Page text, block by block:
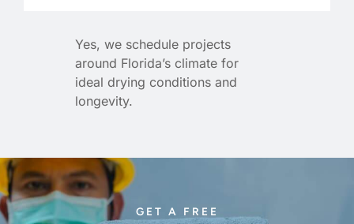
Yes, we schedule projects
around Florida’s climate for
ideal drying conditions and
longevity.
GET A FREE